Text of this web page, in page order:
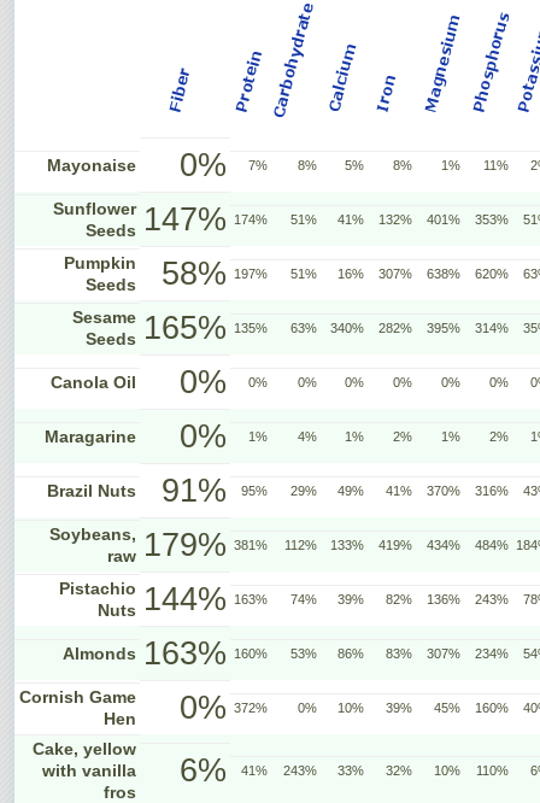
Mayonaise 0% 7% 8% 5% 8% 1% 11%
Sunflower
Seeds 147% 174% 51% 41% 132% 401% 353%
Pumpkin
Seeds
58% 197% 51% 16% 307% 638% 620%
Sesame
Seeds 165% 135% 63% 340% 282% 395% 314%
Canola Oil 0% 0% 0% 0% 0% 0% 0%
Maragarine 0% 1% 4% 1% 2% 1% 2%
Brazil Nuts 91% 95% 29% 49% 41% 370% 316%
Soybeans,
raw 179% 381% 112% 133% 419% 434% 484%
Pistachio
Nuts 144% 163% 74% 39% 82% 136% 243%
Almonds 163% 160% 53% 86% 83% 307% 234%
Cornish Game
Hen
0% 372% 0% 10% 39% 45% 160%
Cake, yellow
with vanilla
fros
6% 41% 243% 33% 32% 10% 110%